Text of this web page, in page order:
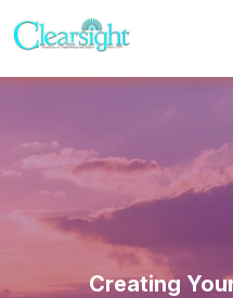
Creating